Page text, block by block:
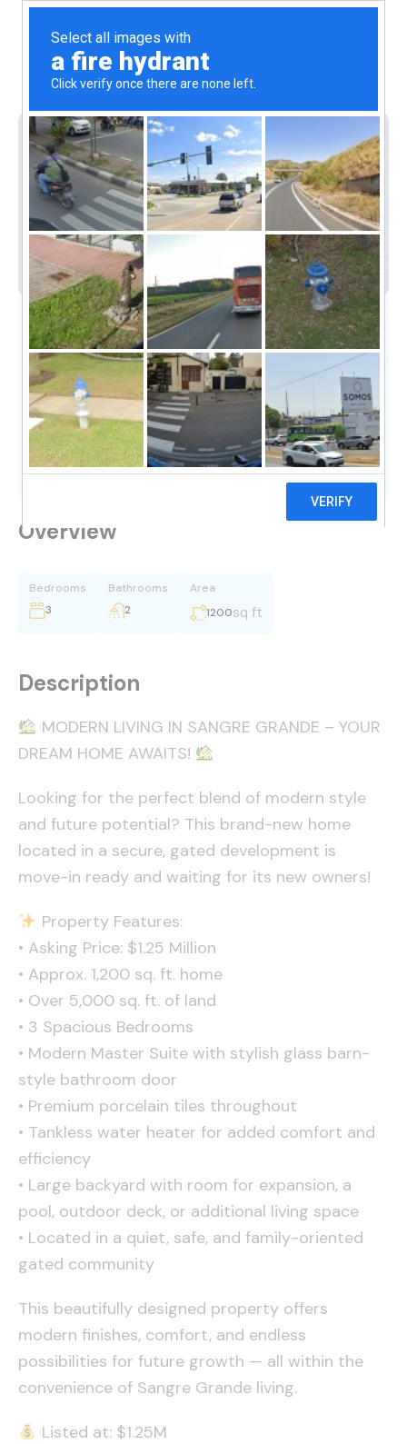
1(868)-712-5742 Submit
For Sale House Residential
MODERN HOUSE FOR SALE IN
SANGRE GRANDE
$1,250,000
Overview
Bedrooms
3
Bathrooms
2
Area
1200sq ft
Description
MODERN LIVING IN SANGRE GRANDE – YOUR
DREAM HOME AWAITS!
Looking for the perfect blend of modern style
and future potential? This brand-new home
located in a secure, gated development is
move-in ready and waiting for its new owners!
Property Features:
• Asking Price: $1.25 Million
• Approx. 1,200 sq. ft. home
• Over 5,000 sq. ft. of land
• 3 Spacious Bedrooms
• Modern Master Suite with stylish glass barn-
style bathroom door
• Premium porcelain tiles throughout
• Tankless water heater for added comfort and
efficiency
• Large backyard with room for expansion, a
pool, outdoor deck, or additional living space
• Located in a quiet, safe, and family-oriented
gated community
This beautifully designed property offers
modern finishes, comfort, and endless
possibilities for future growth — all within the
convenience of Sangre Grande living.
Listed at: $1.25M